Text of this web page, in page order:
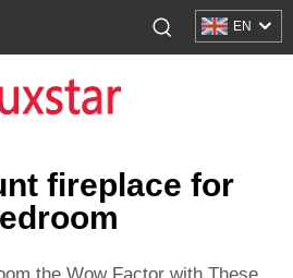
EN
fireplace for